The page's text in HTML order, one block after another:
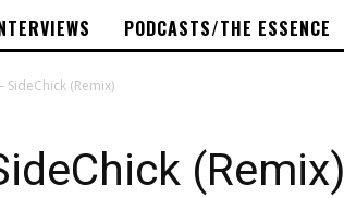
PODCASTS/THE ESSENCE
SideChick (Remix)
(Remix)